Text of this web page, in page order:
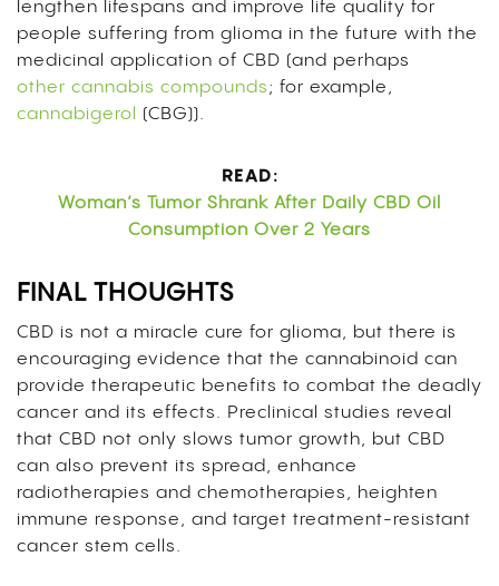
lengthen lifespans and improve life quality for
people suffering from glioma in the future with the
medicinal application of CBD (and perhaps
other cannabis compounds; for example,
cannabigerol
(CBG)).
READ:
Woman’s Tumor Shrank After Daily CBD Oil
Consumption Over 2 Years
FINAL THOUGHTS
CBD is not a miracle cure for glioma, but there is
encouraging evidence that the cannabinoid can
provide therapeutic benefits to combat the deadly
cancer and its effects. Preclinical studies reveal
that CBD not only slows tumor growth, but CBD
can also prevent its spread, enhance
radiotherapies and chemotherapies, heighten
immune response, and target treatment-resistant
cancer stem cells.